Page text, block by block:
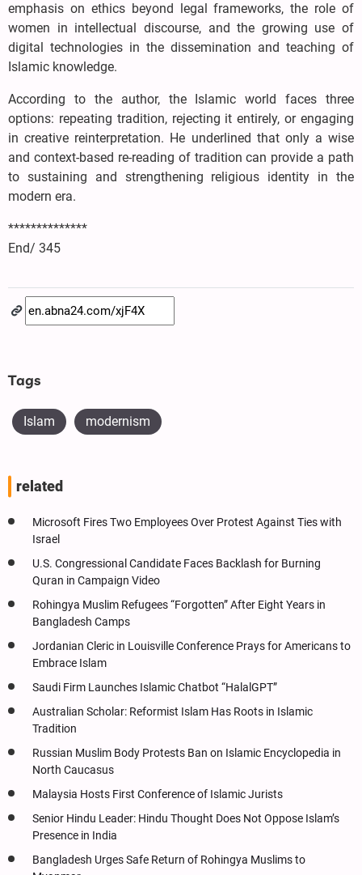
emphasis on ethics beyond legal frameworks, the role of
women in intellectual discourse, and the growing use of
digital technologies in the dissemination and teaching of
Islamic knowledge.
According to the author, the Islamic world faces three
options: repeating tradition, rejecting it entirely, or engaging
in creative reinterpretation. He underlined that only a wise
and context-based re-reading of tradition can provide a path
to sustaining and strengthening religious identity in the
modern era.
**************
End/ 345
Tags
Islam modernism
related
Microsoft Fires Two Employees Over Protest Against Ties with
Israel
U.S. Congressional Candidate Faces Backlash for Burning
Quran in Campaign Video
Rohingya Muslim Refugees “Forgotten” After Eight Years in
Bangladesh Camps
Jordanian Cleric in Louisville Conference Prays for Americans to
Embrace Islam
Saudi Firm Launches Islamic Chatbot “HalalGPT”
Australian Scholar: Reformist Islam Has Roots in Islamic
Tradition
Russian Muslim Body Protests Ban on Islamic Encyclopedia in
North Caucasus
Malaysia Hosts First Conference of Islamic Jurists
Senior Hindu Leader: Hindu Thought Does Not Oppose Islam’s
Presence in India
Bangladesh Urges Safe Return of Rohingya Muslims to